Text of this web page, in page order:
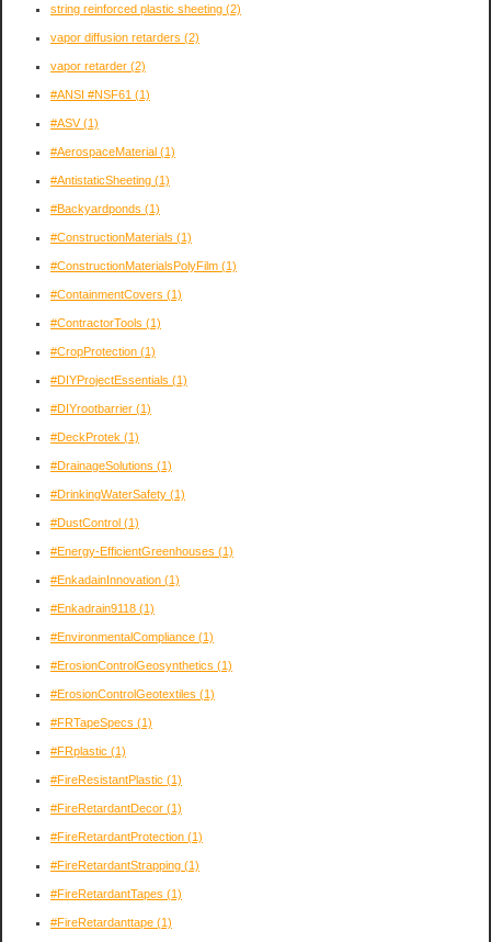
string reinforced plastic sheeting (2)
vapor diffusion retarders (2)
vapor retarder (2)
#ANSI #NSF61 (1)
#ASV(1)
#AerospaceMaterial (1)
#AntistaticSheeting (1)
#Backyardponds (1)
#ConstructionMaterials (1)
#ConstructionMaterialsPolyFilm (1)
#ContainmentCovers (1)
#ContractorTools (1)
#CropProtection (1)
#DIYProjectEssentials (1)
#DIYrootbarrier (1)
#DeckProtek (1)
#DrainageSolutions (1)
#DrinkingWaterSafety (1)
#DustControl (1)
#Energy-EfficientGreenhouses (1)
#EnkadainInnovation (1)
#Enkadrain9118 (1)
#EnvironmentalCompliance (1)
#ErosionControlGeosynthetics (1)
#ErosionControlGeotextiles (1)
#FRTapeSpecs (1)
#FRplastic (1)
#FireResistantPlastic (1)
#FireRetardantDecor (1)
#FireRetardantProtection (1)
#FireRetardantStrapping (1)
#FireRetardantTapes (1)
#FireRetardanttape (1)